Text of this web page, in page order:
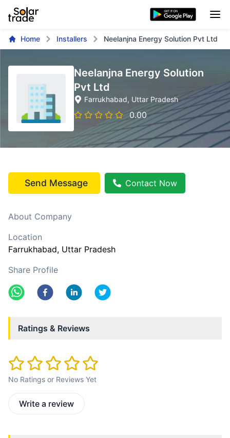
Home Installers Neelanjna Energy Solution Pvt Ltd
Neelanjna Energy Solution
Pvt Ltd
Farrukhabad, Uttar Pradesh
0.00
Send Message Contact Now
About Company
Location
Farrukhabad, Uttar Pradesh
Share Profile
Ratings & Reviews
No Ratings or Reviews Yet
Write a review